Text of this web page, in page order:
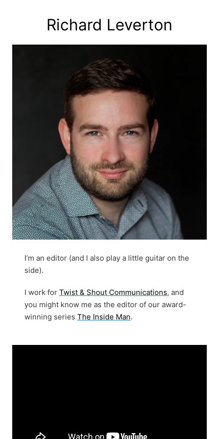
Richard Leverton
I’m an editor (and I also play a little guitar on the
side).
I work for Twist & Shout Communications, and
you might know me as the editor of our award-
winning series The Inside Man.